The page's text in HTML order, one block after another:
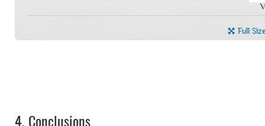
Full
4. Conclusions